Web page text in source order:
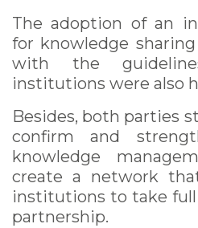
The adoption of an
for knowledge
with the
institutions were also
Besides, both parties
confirm and
knowledge
create a network
institutions to take
partnership.